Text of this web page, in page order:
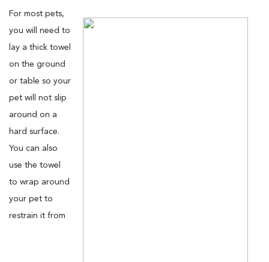
For most pets,
you will need to
lay a thick towel
on the ground
or table so your
pet will not slip
around on a
hard surface.
You can also
use the towel
to wrap around
your pet to
restrain it from